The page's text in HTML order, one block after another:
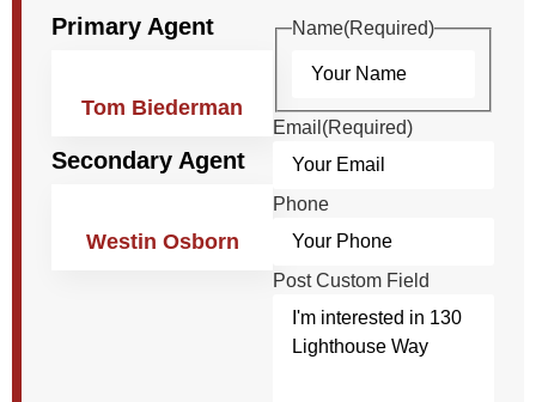
Primary Agent
Tom Biederman
Secondary Agent
Westin Osborn
Name(Required)
Email (Required)
Phone
Post Custom Field